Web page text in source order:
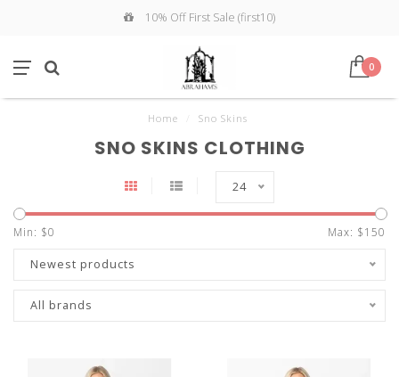
10% Off First Sale (first10)
0
Home Sno Skins
SNO SKINS CLOTHING
24
Min: $0 Max: $150
Newest products
All brands